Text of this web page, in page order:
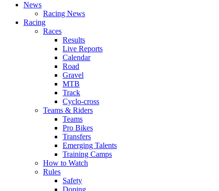
News
Racing News
Racing
Races
Results
Live Reports
Calendar
Road
Gravel
MTB
Track
Cyclo-cross
Teams & Riders
Teams
Pro Bikes
Transfers
Emerging Talents
Training Camps
How to Watch
Rules
Safety
Doping